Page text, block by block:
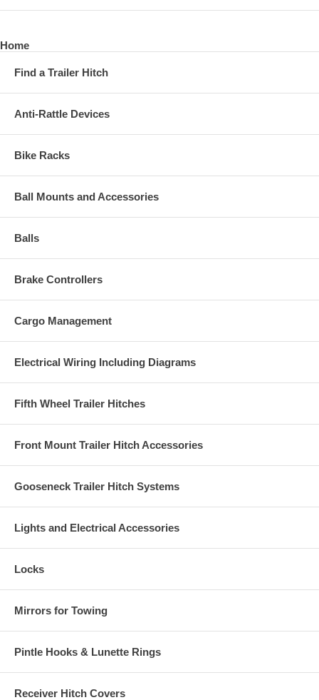
Home
Find a Trailer Hitch
Anti-Rattle Devices
Bike Racks
Ball Mounts and Accessories
Balls
Brake Controllers
Cargo Management
Electrical Wiring Including Diagrams
Fifth Wheel Trailer Hitches
Front Mount Trailer Hitch Accessories
Gooseneck Trailer Hitch Systems
Lights and Electrical Accessories
Locks
Mirrors for Towing
Pintle Hooks & Lunette Rings
Receiver Hitch Covers